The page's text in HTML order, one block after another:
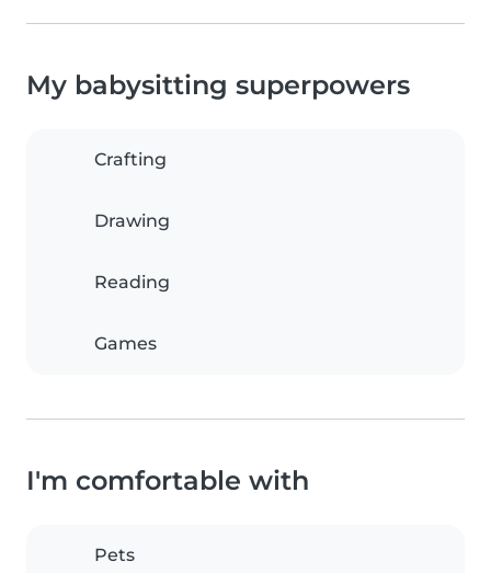
My babysitting superpowers
Crafting
Drawing
Reading
Games
I'm comfortable with
Pets